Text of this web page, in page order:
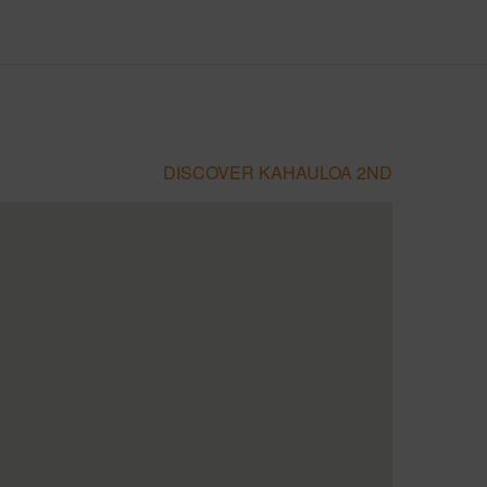
DISCOVER KAHAULOA 2ND